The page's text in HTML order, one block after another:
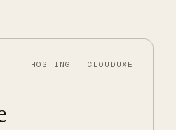
HOSTING · CLOUDUXE